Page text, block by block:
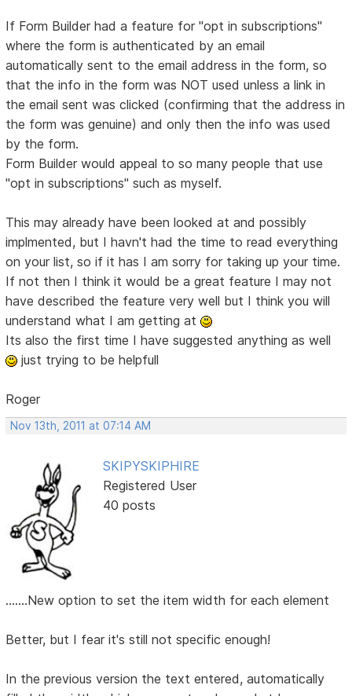
If Form Builder had a feature for "opt in subscriptions"
where the form is authenticated by an email
automatically sent to the email address in the form, so
that the info in the form was NOT used unless a link in
the email sent was clicked (confirming that the address in
the form was genuine) and only then the info was used
by the form.
Form Builder would appeal to so many people that use
"opt in subscriptions" such as myself.
This may already have been looked at and possibly
implmented, but I havn't had the time to read everything
on your list, so if it has I am sorry for taking up your time.
If not then I think it would be a great feature I may not
have described the feature very well but I think you will
understand what I am getting at
Its also the first time I have suggested anything as well
just trying to be helpfull
Roger
Nov 13th, 2011 at 07:14 AM
SKIPYSKIPHIRE
Registered User
40 posts
.......New option to set the item width for each element
Better, but I fear it's still not specific enough!
In the previous version the text entered, automatically